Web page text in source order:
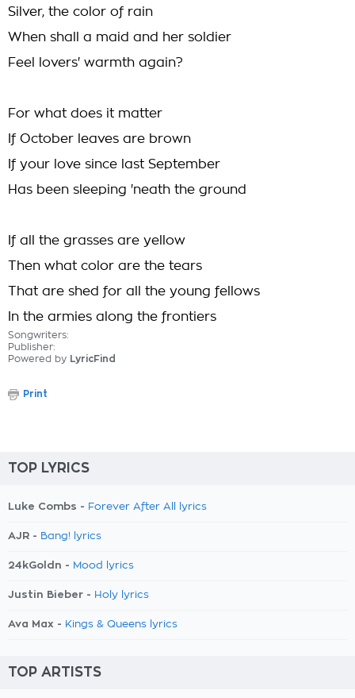
Silver, the color of rain
When shall a maid and her soldier
Feel lovers' warmth again?
For what does it matter
If October leaves are brown
If your love since last September
Has been sleeping 'neath the ground
If all the grasses are yellow
Then what color are the tears
That are shed for all the young fellows
In the armies along the frontiers
Songwriters:
Publisher:
Powered by LyricFind
Print
TOP LYRICS
Luke Combs - Forever After All lyrics
AJR - Bang! lyrics
24kGoldn - Mood lyrics
Justin Bieber - Holy lyrics
Ava Max - Kings & Queens lyrics
TOP ARTISTS